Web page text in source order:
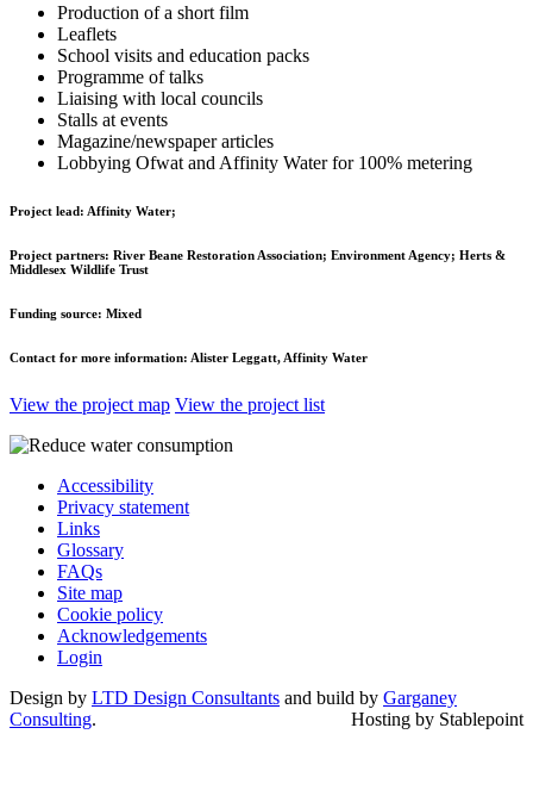
Production of a short film
Leaflets
School visits and education packs
Programme of talks
Liaising with local councils
Stalls at events
Magazine/newspaper articles
Lobbying Ofwat and Affinity Water for 100% metering
Project lead: Affinity Water;
Project partners: River Beane Restoration Association; Environment Agency; Herts &
Middlesex Wildlife Trust
Funding source: Mixed
Contact for more information: Alister Leggatt, Affinity Water
View the project map View the project list
Accessibility
Privacy statement
Links
Glossary
FAQs
Site map
Cookie policy
Acknowledgements
Login
Design by LTD Design Consultants and build by Garganey
Consulting. Hosting by Stablepoint